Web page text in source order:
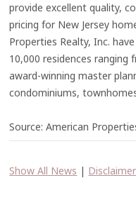
provide excellent quality,
pricing for New Jersey
Properties Realty, Inc.
10,000 residences
award-winning master
condominiums,
Source: American
Show All News | Disclaimer